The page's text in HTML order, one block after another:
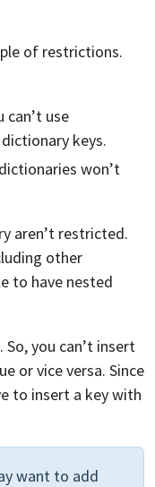
of restrictions.
can’t use
keys.
won’t
aren’t restricted.
other
to have nested
you can’t insert
or vice versa. Since
to insert a key with
want to add